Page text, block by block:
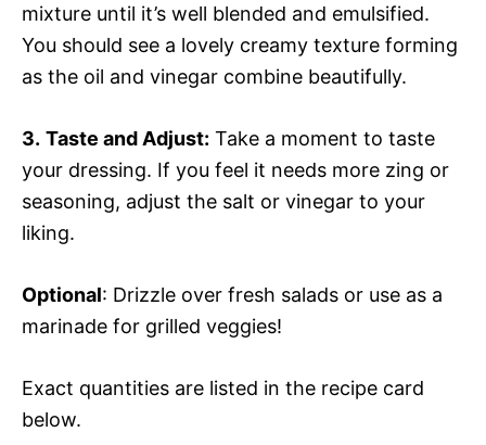
mixture until it’s well blended and emulsified.
You should see a lovely creamy texture forming
as the oil and vinegar combine beautifully.
3. Taste and Adjust: Take a moment to taste
your dressing. If you feel it needs more zing or
seasoning, adjust the salt or vinegar to your
liking.
Optional: Drizzle over fresh salads or use as a
marinade for grilled veggies!
Exact quantities are listed in the recipe card
below.